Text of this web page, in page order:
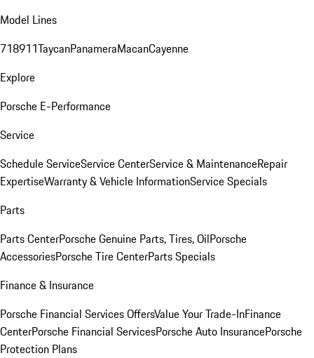
Model Lines
718911TaycanPanameraMacanCayenne
Explore
Porsche E-Performance
Service
Schedule ServiceService CenterService & MaintenanceRepair
ExpertiseWarranty & Vehicle InformationService Specials
Parts
Parts CenterPorsche Genuine Parts, Tires, OilPorsche
AccessoriesPorsche Tire CenterParts Specials
Finance & Insurance
Porsche Financial Services OffersValue Your Trade-InFinance
CenterPorsche Financial ServicesPorsche Auto InsurancePorsche
Protection Plans